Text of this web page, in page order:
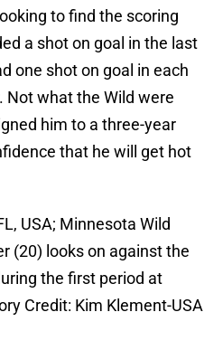
to find the scoring
a shot on goal in the last
one shot on goal in each
Not what the Wild were
him to a three-year
that he will get hot
USA; Minnesota Wild
(20) looks on against the
the first period at
Credit: Kim Klement-USA